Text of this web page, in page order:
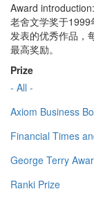
Award introduction:
老舍文学奖于1999
发表的优秀作品，
最高奖励。
Prize
- All -
Axiom Business
Financial Times
George Terry
Ranki Prize